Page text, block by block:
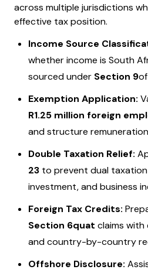
across multiple jurisdictions
effective tax position.
Income Source
whether income is South
sourced under Section 9
Exemption Application:
R1.25 million foreign
and structure
Double Taxation Relief:
23 to prevent dual
investment, and business
Foreign Tax Credits:
Section 6quat claims
and country-by-country
Offshore Disclosure: